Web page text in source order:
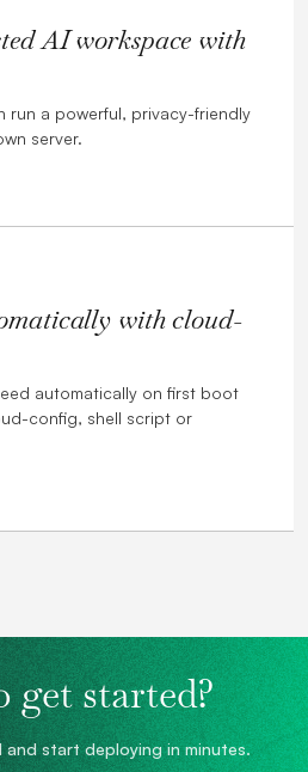
AI workspace with
run a powerful, privacy-friendly
server.
with cloud-
automatically on first boot
config, shell script or
get started?
and start deploying in minutes.